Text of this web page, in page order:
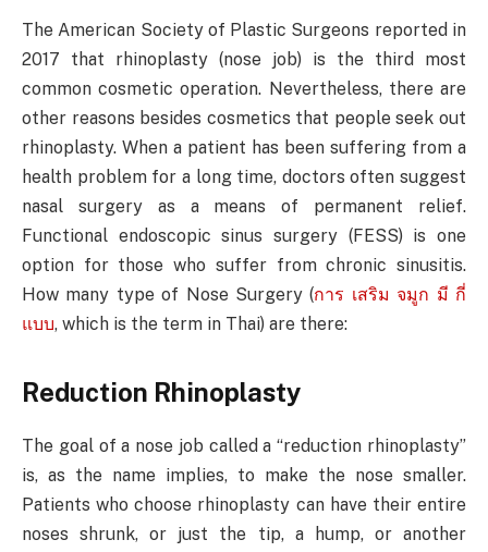
The American Society of Plastic Surgeons reported in
2017 that rhinoplasty (nose job) is the third most
common cosmetic operation. Nevertheless, there are
other reasons besides cosmetics that people seek out
rhinoplasty. When a patient has been suffering from a
health problem for a long time, doctors often suggest
nasal surgery as a means of permanent relief.
Functional endoscopic sinus surgery (FESS) is one
option for those who suffer from chronic sinusitis.
How many type of Nose Surgery (การ เสริม จมูก มี กี่
แบบ, which is the term in Thai) are there:
Reduction Rhinoplasty
The goal of a nose job called a “reduction rhinoplasty”
is, as the name implies, to make the nose smaller.
Patients who choose rhinoplasty can have their entire
noses shrunk, or just the tip, a hump, or another